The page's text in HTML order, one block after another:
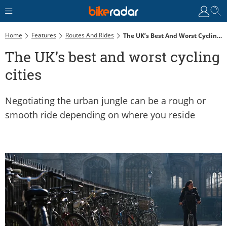
Home Features Routes And Rides The UK’s Best And Worst Cycling Cities
The UK’s best and worst cycling
cities
Negotiating the urban jungle can be a rough or
smooth ride depending on where you reside